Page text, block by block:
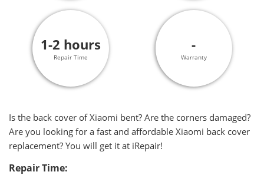
1-2 hours
Repair Time
-
Warranty
Is the back cover of Xiaomi bent? Are the corners damaged?
Are you looking for a fast and affordable Xiaomi back cover
replacement? You will get it at iRepair!
Repair Time: